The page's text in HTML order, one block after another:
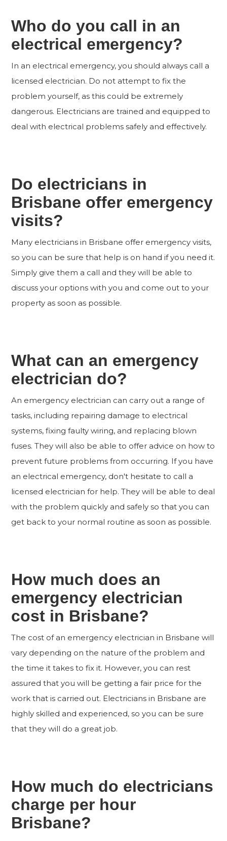
Who do you call in an
electrical emergency?
In an electrical emergency, you should always call a
licensed electrician. Do not attempt to fix the
problem yourself, as this could be extremely
dangerous. Electricians are trained and equipped to
deal with electrical problems safely and effectively.
Do electricians in
Brisbane offer emergency
visits?
Many electricians in Brisbane offer emergency visits,
so you can be sure that help is on hand if you need it.
Simply give them a call and they will be able to
discuss your options with you and come out to your
property as soon as possible.
What can an emergency
electrician do?
An emergency electrician can carry out a range of
tasks, including repairing damage to electrical
systems, fixing faulty wiring, and replacing blown
fuses. They will also be able to offer advice on how to
prevent future problems from occurring. If you have
an electrical emergency, don't hesitate to call a
licensed electrician for help. They will be able to deal
with the problem quickly and safely so that you can
get back to your normal routine as soon as possible.
How much does an
emergency electrician
cost in Brisbane?
The cost of an emergency electrician in Brisbane will
vary depending on the nature of the problem and
the time it takes to fix it. However, you can rest
assured that you will be getting a fair price for the
work that is carried out. Electricians in Brisbane are
highly skilled and experienced, so you can be sure
that they will do a great job.
How much do electricians
charge per hour
Brisbane?